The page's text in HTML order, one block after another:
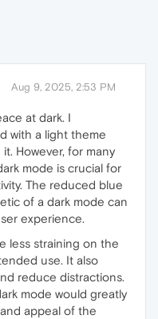
Aug 9, 2025, 2:53 PM
at dark. I
with a light theme
However, for many
mode is crucial for
The reduced blue
of a dark mode can
experience.
less straining on the
use. It also
reduce distractions.
mode would greatly
appeal of the